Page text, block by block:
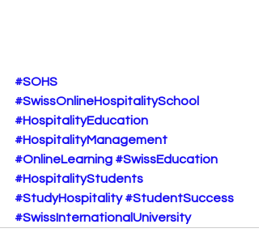
#SOHS
#SwissOnlineHospitalitySchool
#HospitalityEducation
#HospitalityManagement
#OnlineLearning #SwissEducation
#HospitalityStudents
#StudyHospitality #StudentSuccess
#SwissInternationalUniversity